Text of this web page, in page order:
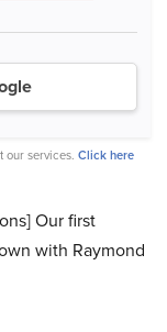
our services. Click here
Our first
with Raymond